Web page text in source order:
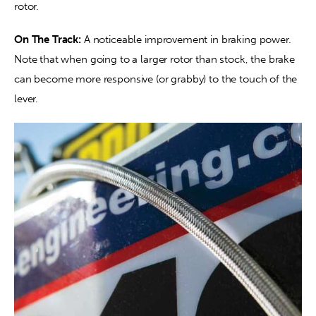
rotor.
On The Track: A noticeable improvement in braking power.
Note that when going to a larger rotor than stock, the brake
can become more responsive (or grabby) to the touch of the
lever.